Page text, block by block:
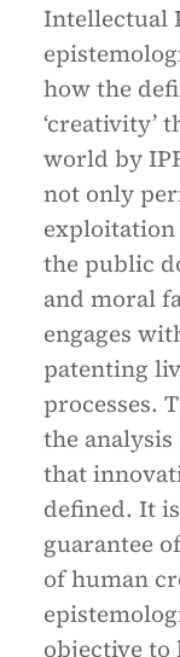
Intellectual
how the
‘creativity’
world by
not only
exploitation
the public
and moral
engages
patenting
processes.
the analysis
that
defined. It
guarantee
of human
objective